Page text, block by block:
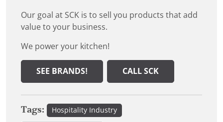
Our goal at SCK is to sell you products that add
value to your business.
We power your kitchen!
SEE BRANDS! CALL SCK
Tags: Hospitality Industry